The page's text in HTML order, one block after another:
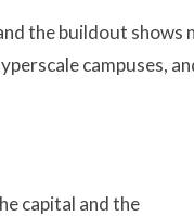
the buildout shows
campuses,
capital and the